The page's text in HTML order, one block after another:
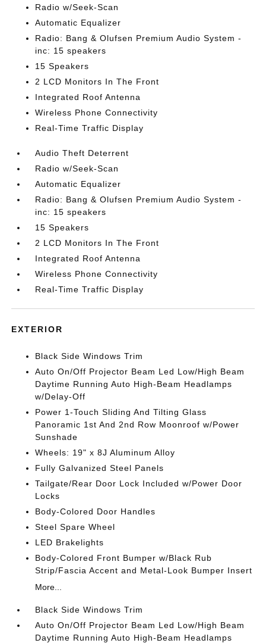
Radio w/Seek-Scan
Automatic Equalizer
Radio: Bang & Olufsen Premium Audio System -
inc: 15 speakers
15 Speakers
2 LCD Monitors In The Front
Integrated Roof Antenna
Wireless Phone Connectivity
Real-Time Traffic Display
Audio Theft Deterrent
Radio w/Seek-Scan
Automatic Equalizer
Radio: Bang & Olufsen Premium Audio System -
inc: 15 speakers
15 Speakers
2 LCD Monitors In The Front
Integrated Roof Antenna
Wireless Phone Connectivity
Real-Time Traffic Display
EXTERIOR
Black Side Windows Trim
Auto On/Off Projector Beam Led Low/High Beam
Daytime Running Auto High-Beam Headlamps
w/Delay-Off
Power 1-Touch Sliding And Tilting Glass
Panoramic 1st And 2nd Row Moonroof w/Power
Sunshade
Wheels: 19" x 8J Aluminum Alloy
Fully Galvanized Steel Panels
Tailgate/Rear Door Lock Included w/Power Door
Locks
Body-Colored Door Handles
Steel Spare Wheel
LED Brakelights
Body-Colored Front Bumper w/Black Rub
Strip/Fascia Accent and Metal-Look Bumper Insert
More...
Black Side Windows Trim
Auto On/Off Projector Beam Led Low/High Beam
Daytime Running Auto High-Beam Headlamps